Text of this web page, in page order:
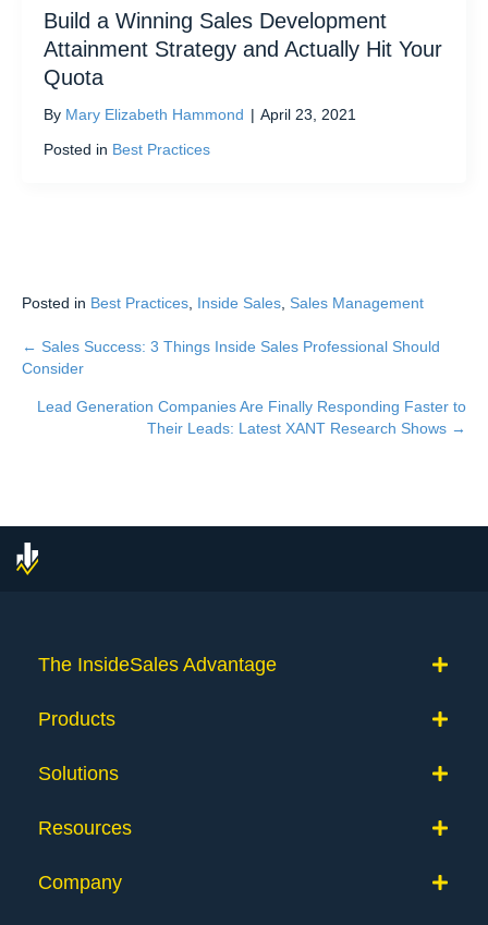
Build a Winning Sales Development
Attainment Strategy and Actually Hit Your
Quota
By Mary Elizabeth Hammond | April 23, 2021
Posted in Best Practices
Posted in Best Practices Inside Sales Sales Management
Posts
navigation
← Sales Success: 3 Things Inside Sales Professional Should
Consider
Lead Generation Companies Are Finally Responding Faster to
Their Leads: Latest XANT Research Shows →
The InsideSales Advantage
Products
Solutions
Resources
Company